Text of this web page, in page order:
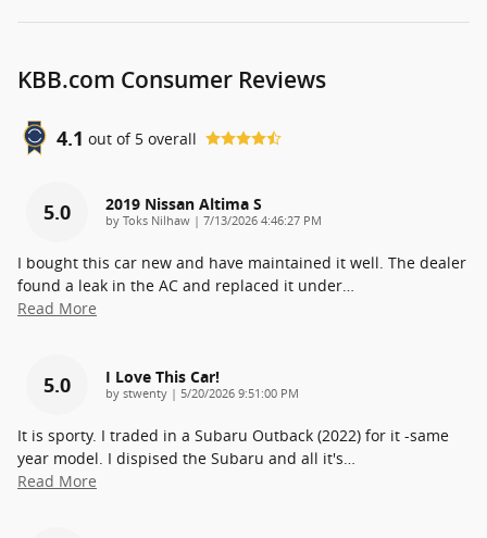
KBB.com Consumer Reviews
4.1 out of 5 overall
5.0 2019 Nissan Altima S
by Toks Nilhaw | on
7/13/2026 4:46:27 PM
I bought this car new and have maintained it well. The dealer
found a leak in the AC and replaced it under…
Read More
5.0 I Love This Car!
by stwenty | on
5/20/2026 9:51:00 PM
It is sporty. I traded in a Subaru Outback (2022) for it -same
year model. I dispised the Subaru and all it's…
Read More